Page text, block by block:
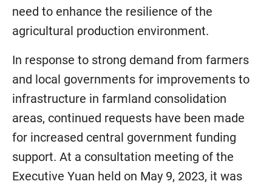
need to enhance the resilience of the
agricultural production environment.
In response to strong demand from farmers
and local governments for improvements to
infrastructure in farmland consolidation
areas, continued requests have been made
for increased central government funding
support. At a consultation meeting of the
Executive Yuan held on May 9, 2023, it was